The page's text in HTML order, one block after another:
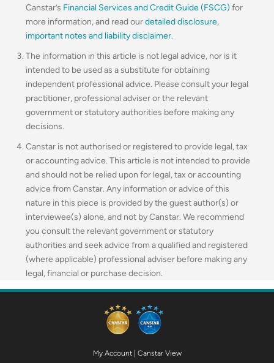
Canstar’s Financial Services and Credit Guide (FSCG) for
more information, and read ourdetailed disclosure,
important notes and liability disclaimer.
The information in this article is not legal advice, nor is it
intended to be used as a substitute for obtaining
independent professional advice. Please consult your legal
practitioner, professional adviser or the relevant
government or statutory authorities before making any
decisions.
Canstar is not authorised or registered to provide legal, tax
or accounting advice. This article is not intended to provide
and should not be relied upon for legal, tax or accounting
advice from Canstar. Any information or advice of this
nature in this piece is provided by the guest author(s) or
interviewee(s) alone, and not by Canstar. We recommend
you consult the relevant government or statutory
authorities and seek advice from a qualified and registered
(where applicable) professional adviser before making any
legal, financial or purchase decision.
My Account| Canstar View